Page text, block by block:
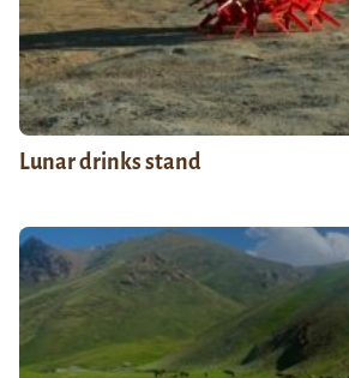
Lunar drinks stand